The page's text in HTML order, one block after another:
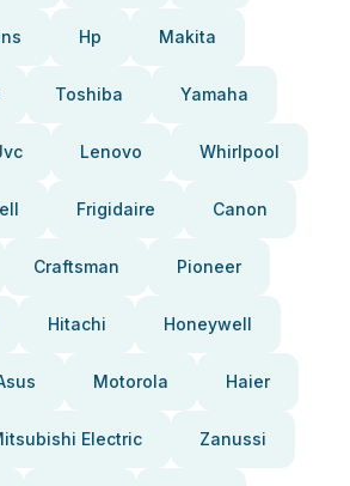
Hp Makita
Toshiba Yamaha
Lenovo Whirlpool
Frigidaire Canon
Craftsman Pioneer
Hitachi Honeywell
Motorola Haier
Electric Zanussi